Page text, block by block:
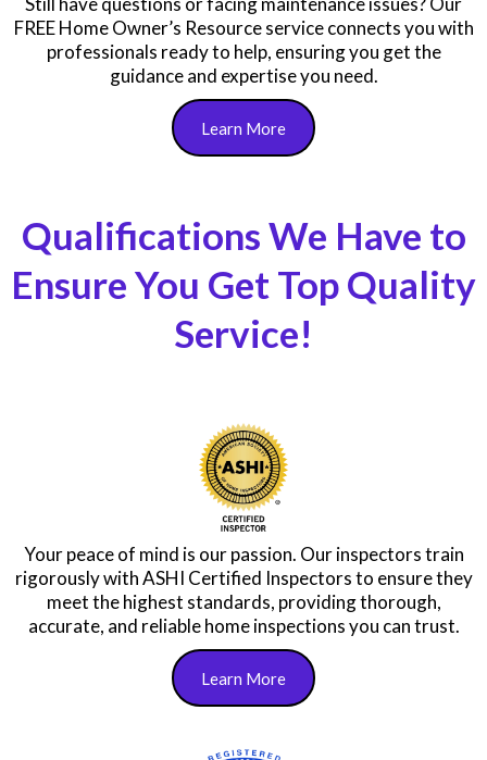
FREE Home Owner’s Resource service connects you with
professionals ready to help, ensuring you get the
guidance and expertise you need.
Learn More
Qualifications We Have to
Ensure You Get Top Quality
Service!
Your peace of mind is our passion. Our inspectors train
rigorously with ASHI Certified Inspectors to ensure they
meet the highest standards, providing thorough,
accurate, and reliable home inspections you can trust.
Learn More